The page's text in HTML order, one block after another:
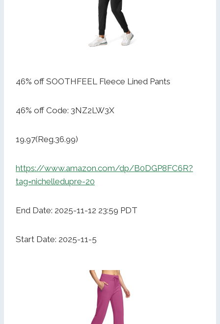
46% off SOOTHFEEL Fleece Lined Pants
46% off Code: 3NZ2LW3X
19.97(Reg.36.99)
https://www.amazon.com/dp/B0DGP8FC6R?
tag=nichelledupre-20
End Date: 2025-11-12 23:59 PDT
Start Date: 2025-11-5